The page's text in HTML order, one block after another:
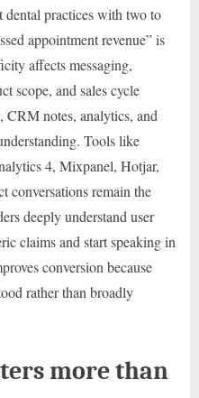
dental practices with two to
appointment revenue” is
affects messaging,
scope, and sales cycle
CRM notes, analytics, and
Tools like
4, Mixpanel, Hotjar,
conversations remain the
deeply understand user
claims and start speaking in
conversion because
rather than broadly
more than